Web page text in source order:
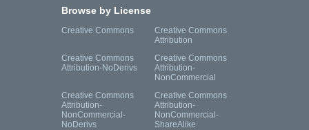
Browse by License
Creative Commons
Creative Commons
Attribution
Creative Commons
Attribution-NoDerivs
Creative Commons
Attribution-
NonCommercial
Creative Commons
Attribution-
NonCommercial-
NoDerivs
Creative Commons
Attribution-
NonCommercial-
ShareAlike